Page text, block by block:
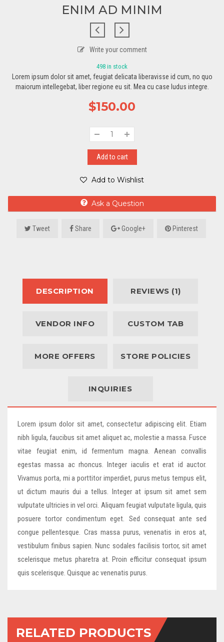
ENIM AD MINIM
Write your comment
498 in stock
Lorem ipsum dolor sit amet, feugiat delicata liberavisse id cum, no quo
maiorum intellegebat, liber regione eu sit. Mea cu case ludus integre.
$150.00
Add to cart
Add to Wishlist
Ask a Question
Tweet Share Google+ Pinterest
DESCRIPTION REVIEWS (1)
VENDOR INFO CUSTOM TAB
MORE OFFERS STORE POLICIES
INQUIRIES
Lorem ipsum dolor sit amet, consectetur adipiscing elit. Etiam
nibh ligula, faucibus sit amet aliquet ac, molestie a massa. Fusce
vitae feugiat enim, id fermentum magna. Aenean convallis
egestas massa ac rhoncus. Integer iaculis et erat id auctor.
Vivamus porta, mi a porttitor imperdiet, purus metus tempus elit,
ut dictum mauris dui a tellus. Integer at ipsum sit amet sem
vulputate ultricies in vel orci. Aliquam feugiat vulputate ligula, quis
posuere tortor condimentum eget. Sed consequat ante sed
congue pellentesque. Cras massa purus, venenatis in eros at,
vestibulum finibus sapien. Nunc sodales facilisis tortor, sit amet
scelerisque metus pharetra at. Proin efficitur consequat ipsum
quis scelerisque. Quisque ac venenatis purus.
RELATED PRODUCTS